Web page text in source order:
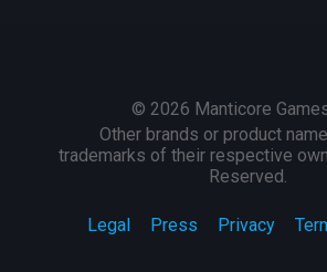
Legal Press Privacy
© 2026 Manticore
Other brands or product
trademarks of their respective
Reserved.